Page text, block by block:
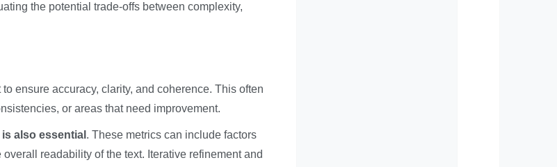
the potential trade-offs between complexity,
ensure accuracy, clarity, and coherence. This often
or areas that need improvement.
also essential . These metrics can include factors
readability of the text. Iterative refinement and